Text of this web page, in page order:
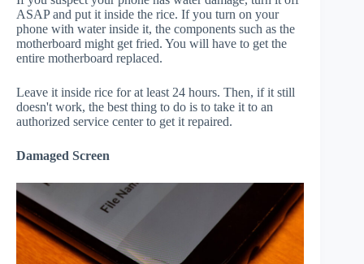
ASAP and put it inside the rice. If you turn on your
phone with water inside it, the components such as the
motherboard might get fried. You will have to get the
entire motherboard replaced.
Leave it inside rice for at least 24 hours. Then, if it still
doesn't work, the best thing to do is to take it to an
authorized service center to get it repaired.
Damaged Screen